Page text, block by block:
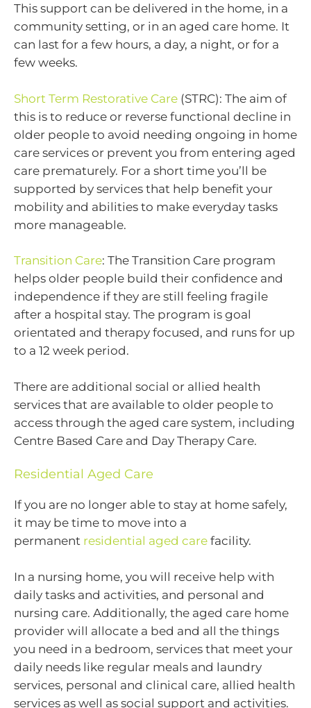
This support can be delivered in the home, in a
community setting, or in an aged care home. It
can last for a few hours, a day, a night, or for a
few weeks.
Short Term Restorative Care (STRC): The aim of
this is to reduce or reverse functional decline in
older people to avoid needing ongoing in home
care services or prevent you from entering aged
care prematurely. For a short time you’ll be
supported by services that help benefit your
mobility and abilities to make everyday tasks
more manageable.
Transition Care: The Transition Care program
helps older people build their confidence and
independence if they are still feeling fragile
after a hospital stay. The program is goal
orientated and therapy focused, and runs for up
to a 12 week period.
There are additional social or allied health
services that are available to older people to
access through the aged care system, including
Centre Based Care and Day Therapy Care.
Residential Aged Care
If you are no longer able to stay at home safely,
it may be time to move into a
permanent residential aged care facility.
In a nursing home, you will receive help with
daily tasks and activities, and personal and
nursing care. Additionally, the aged care home
provider will allocate a bed and all the things
you need in a bedroom, services that meet your
daily needs like regular meals and laundry
services, personal and clinical care, allied health
services as well as social support and activities.